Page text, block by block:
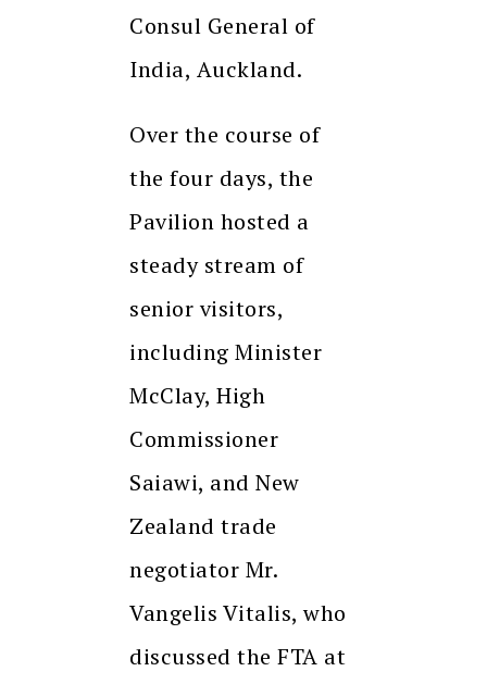
Consul General of
India, Auckland.
Over the course of
the four days, the
Pavilion hosted a
steady stream of
senior visitors,
including Minister
McClay, High
Commissioner
Saiawi, and New
Zealand trade
negotiator Mr.
Vangelis Vitalis, who
discussed the FTA at